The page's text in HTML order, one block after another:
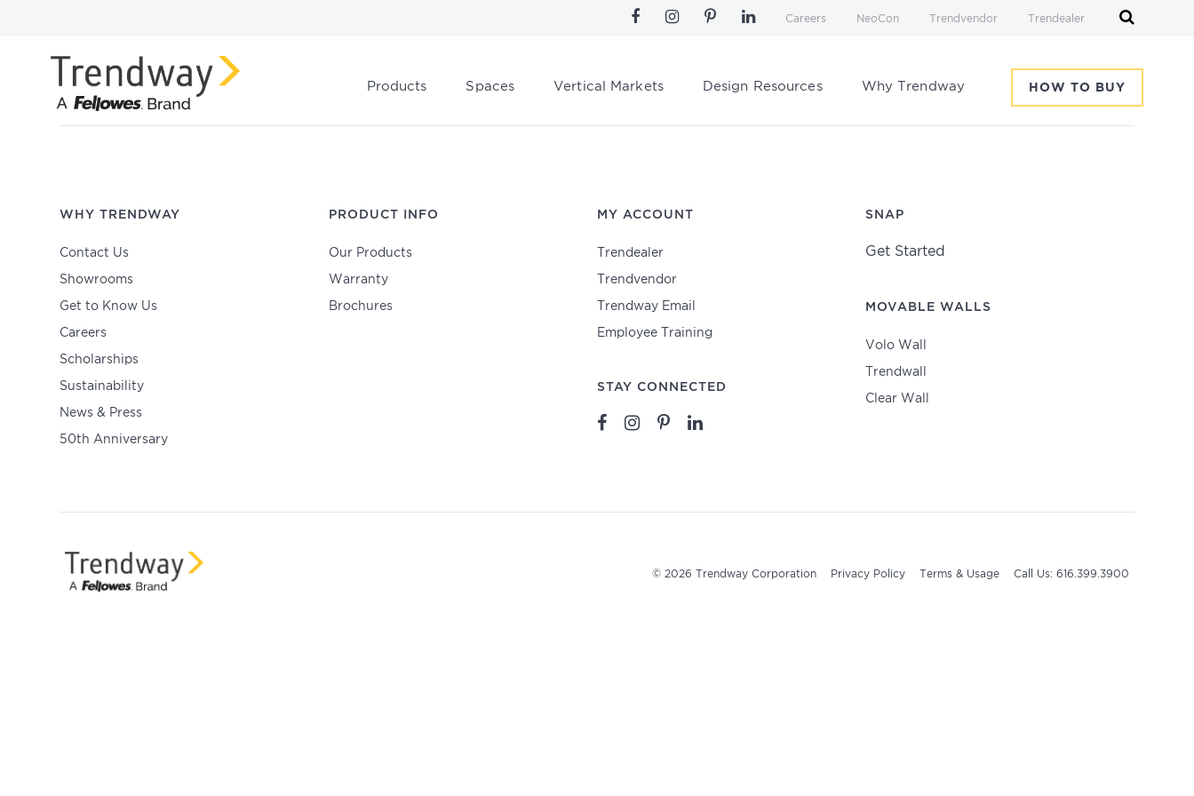
Careers NeoCon Trendvendor Trendealer
Products Spaces Vertical Markets Design Resources Why Trendway HOW TO BUY
WHY TRENDWAY
Contact Us
Showrooms
Get to Know Us
Careers
Scholarships
Sustainability
News & Press
50th Anniversary
PRODUCT INFO
Our Products
Warranty
Brochures
MY ACCOUNT
Trendealer
Trendvendor
Trendway Email
Employee Training
STAY CONNECTED
SNAP
Get Started
MOVABLE WALLS
Volo Wall
Trendwall
Clear Wall
© 2026 Trendway Corporation Privacy Policy Terms & Usage Call Us: 616.399.3900